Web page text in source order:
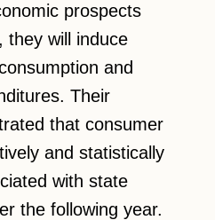
prospects
they will induce
and
Their
that consumer
and statistically
with state
the following year.